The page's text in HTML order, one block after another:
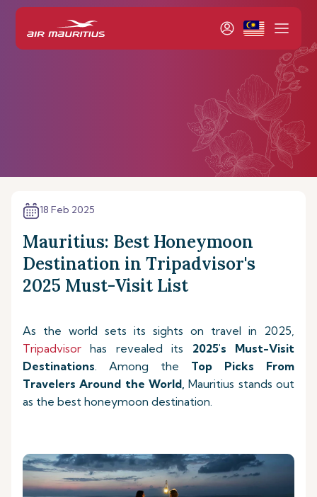
18 Feb 2025
Mauritius: Best Honeymoon
Destination in Tripadvisor's
2025 Must-Visit List
As the world sets its sights on travel in 2025,
Tripadvisor has revealed its 2025's Must-Visit
Destinations. Among the Top Picks
From
Travelers Around the World,Mauritius stands out
as the best honeymoon destination.